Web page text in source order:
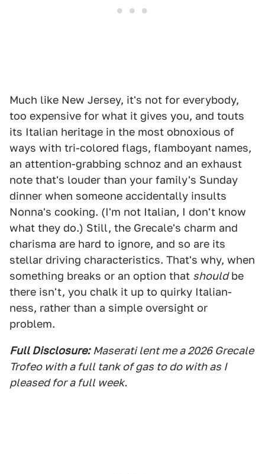
Much like New Jersey, it's not for everybody,
too expensive for what it gives you, and touts
its Italian heritage in the most obnoxious of
ways with tri-colored flags, flamboyant names,
an attention-grabbing schnoz and an exhaust
note that's louder than your family's Sunday
dinner when someone accidentally insults
Nonna's cooking. (I'm not Italian, I don't know
what they do.) Still, the Grecale's charm and
charisma are hard to ignore, and so are its
stellar driving characteristics. That's why, when
something breaks or an option that shouldbe
there isn't, you chalk it up to quirky Italian-
ness, rather than a simple oversight or
problem.
Full Disclosure: Maserati lent me a 2026 Grecale
Trofeo with a full tank of gas to do with as I
pleased for a full week.